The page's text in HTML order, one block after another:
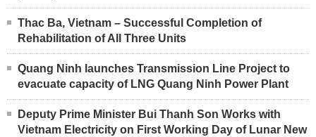
Thac Ba, Vietnam – Successful Completion of
Rehabilitation of All Three Units
Quang Ninh launches Transmission Line Project to
evacuate capacity of LNG Quang Ninh Power Plant
Deputy Prime Minister Bui Thanh Son Works with
Vietnam Electricity on First Working Day of Lunar New